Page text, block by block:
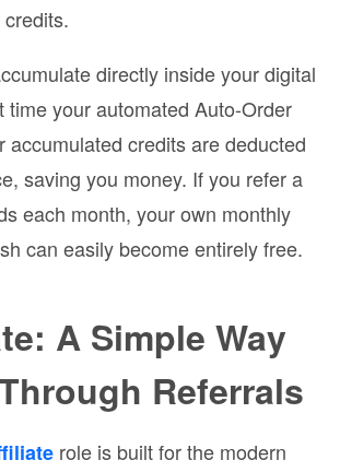
directly inside your digital
time your automated Auto-Order
accumulated credits are deducted
saving you money. If you refer a
each month, your own monthly
can easily become entirely free.
A Simple Way
Referrals
role is built for the modern